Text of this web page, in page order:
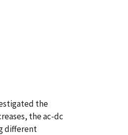
the
the ac-dc
different